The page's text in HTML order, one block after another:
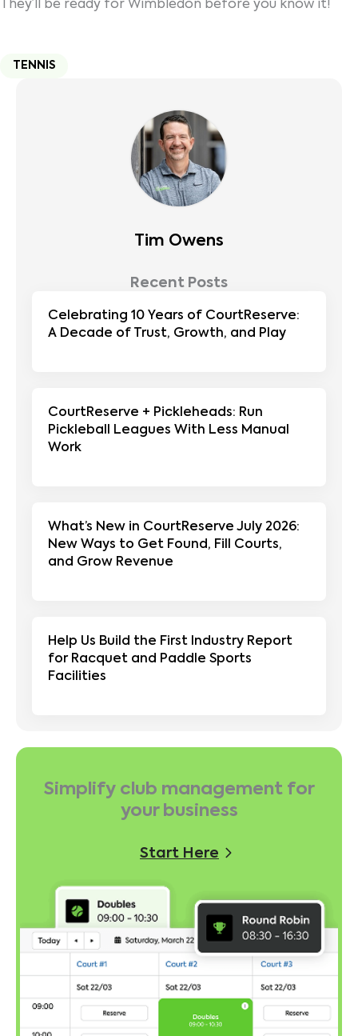
They’ll be ready for Wimbledon before you know it!
TENNIS
Tim Owens
Recent Posts
Celebrating 10 Years of CourtReserve:
A Decade of Trust, Growth, and Play
CourtReserve + Pickleheads: Run
Pickleball Leagues With Less Manual
Work
What’s New in CourtReserve July 2026:
New Ways to Get Found, Fill Courts,
and Grow Revenue
Help Us Build the First Industry Report
for Racquet and Paddle Sports
Facilities
Simplify club management for
your business
Start Here